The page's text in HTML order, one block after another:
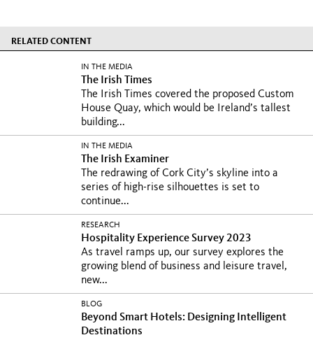
RELATED CONTENT
IN THE MEDIA
The Irish Times
The Irish Times covered the proposed Custom
House Quay, which would be Ireland’s tallest
building...
IN THE MEDIA
The Irish Examiner
The redrawing of Cork City’s skyline into a
series of high-rise silhouettes is set to
continue...
RESEARCH
Hospitality Experience Survey 2023
As travel ramps up, our survey explores the
growing blend of business and leisure travel,
new...
BLOG
Beyond Smart Hotels: Designing Intelligent
Destinations